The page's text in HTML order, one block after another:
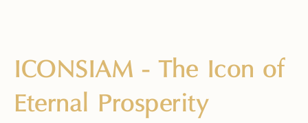
ICONSIAM - The Icon of
Eternal Prosperity